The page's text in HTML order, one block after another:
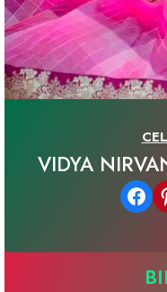
VIDYA
Share on Facebook Share on Pinterest